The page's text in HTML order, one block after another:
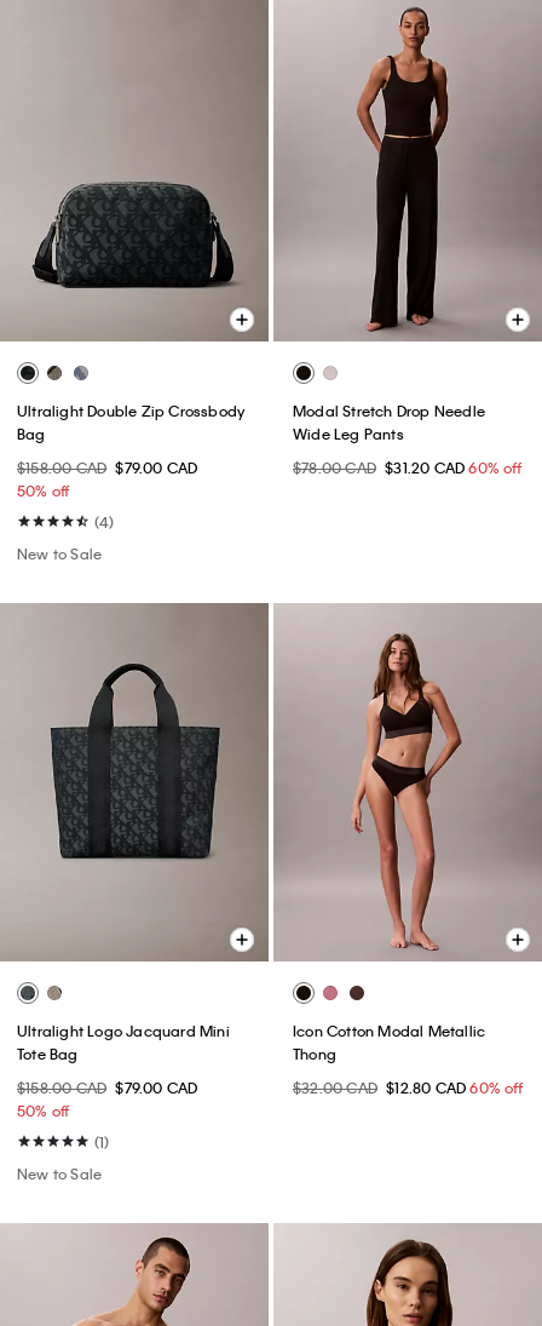
Ultralight Double Zip Crossbody
Bag
$158.00 CAD $79.00 CAD
50% off
(4)
New to Sale
Modal Stretch Drop Needle
Wide Leg Pants
$78.00 CAD $31.20 CAD60% off
Ultralight Logo Jacquard Mini
Tote Bag
$158.00 CAD $79.00 CAD
50% off
(1)
New to Sale
Icon Cotton Modal Metallic
Thong
$32.00 CAD $12.80 CAD60% off